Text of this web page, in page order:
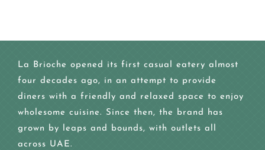
La Brioche opened its first casual eatery almost
four decades ago, in an attempt to provide
diners with a friendly and relaxed space to enjoy
wholesome cuisine. Since then, the brand has
grown by leaps and bounds, with outlets all
across UAE.